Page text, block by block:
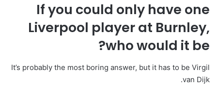
If you could only have one
Liverpool player at Burnley,
who would it be?
It’s probably the most boring answer, but it has to be Virgil
van Dijk.